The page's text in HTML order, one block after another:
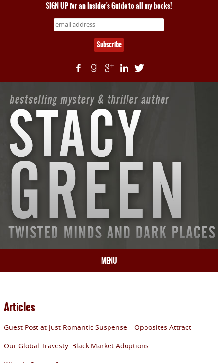
SIGN UP for an Insider's Guide to all my books!
MENU
BOOKS
BLOG
PRESS
ARTICLES
Articles
Guest Post at Just Romantic Suspense – Opposites Attract
Our Global Travesty: Black Market Adoptions